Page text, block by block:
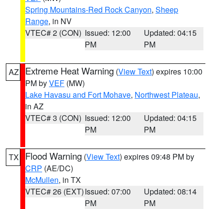
Spring Mountains-Red Rock Canyon, Sheep
Range, in NV
VTEC# 2 (CON) Issued: 12:00
PM
Updated: 04:15
PM
AZ Extreme Heat Warning (View Text) expires 10:00
PM byVEF (MW)
Lake Havasu and Fort Mohave, Northwest Plateau,
in AZ
VTEC# 3 (CON) Issued: 12:00
PM
Updated: 04:15
PM
TX Flood Warning (View Text) expires 09:48 PM by
CRP (AE/DC)
McMullen, in TX
VTEC# 26 (EXT)Issued: 07:00
PM
Updated: 08:14
PM